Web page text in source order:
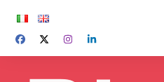
content